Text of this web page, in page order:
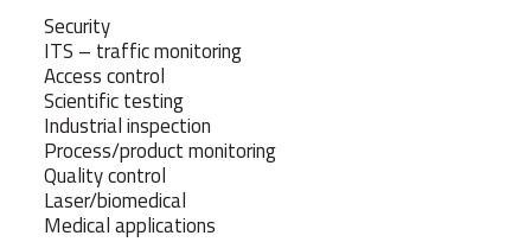
Security
ITS – traffic monitoring
Access control
Scientific testing
Industrial inspection
Process/product monitoring
Quality control
Laser/biomedical
Medical applications